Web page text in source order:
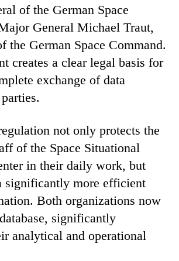
of the German Space
General Michael Traut,
the German Space Command.
creates a clear legal basis for
exchange of data
not only protects the
of the Space Situational
in their daily work, but
significantly more efficient
Both organizations now
significantly
analytical and operational